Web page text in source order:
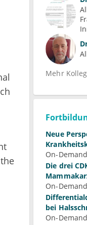
Mehr
Neue
On-Demand
Die drei
On-Demand
bei
On-Demand